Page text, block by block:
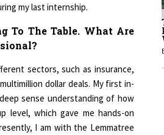
my last internship.
To The Table. What Are
sectors, such as insurance,
dollar deals. My first in-
sense understanding of how
level, which gave me hands-on
I am with the Lemmatree